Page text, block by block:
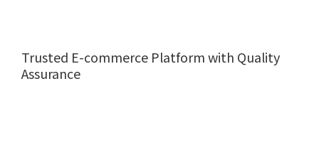
Trusted E-commerce Platform with Quality
Assurance